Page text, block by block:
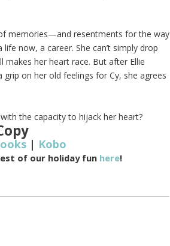
memories—and resentments for the way
now, a career. She can’t simply drop
her heart race. But after Ellie
grip on her old feelings for Cy, she agrees
the capacity to hijack her heart?
| Kobo
of our holiday fun here!